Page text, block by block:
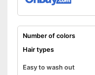
Number of colors
Hair types
Easy to wash out